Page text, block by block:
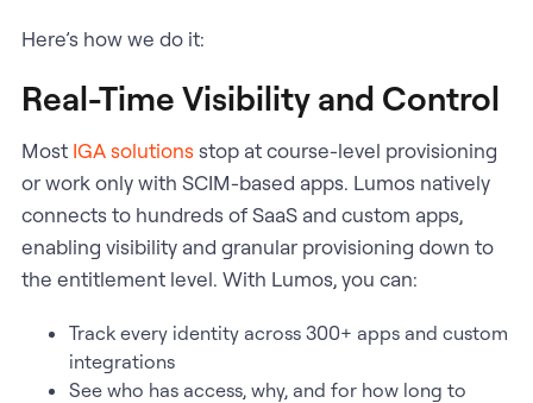
Here’s how we do it:
Real-Time Visibility and Control
Most IGA solutionsstop at course-level provisioning
or work only with SCIM-based apps. Lumos natively
connects to hundreds of SaaS and custom apps,
enabling visibility and granular provisioning down to
the entitlement level. With Lumos, you can:
Track every identity across 300+ apps and custom
integrations
See who has access, why, and for how long to